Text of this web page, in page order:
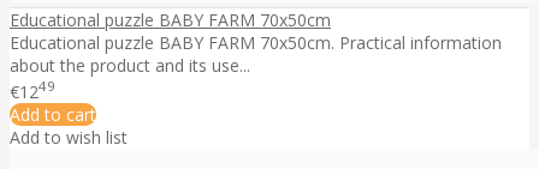
Educational puzzle BABY FARM 70x50cm
Educational puzzle BABY FARM 70x50cm. Practical information
about the product and its use...
€1249
Add to cart
Add to wish list